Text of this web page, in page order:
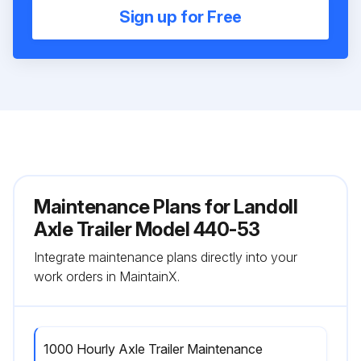
Sign up for Free
Maintenance Plans for Landoll
Axle Trailer Model 440-53
Integrate maintenance plans directly into your
work orders in MaintainX.
1000 Hourly Axle Trailer Maintenance